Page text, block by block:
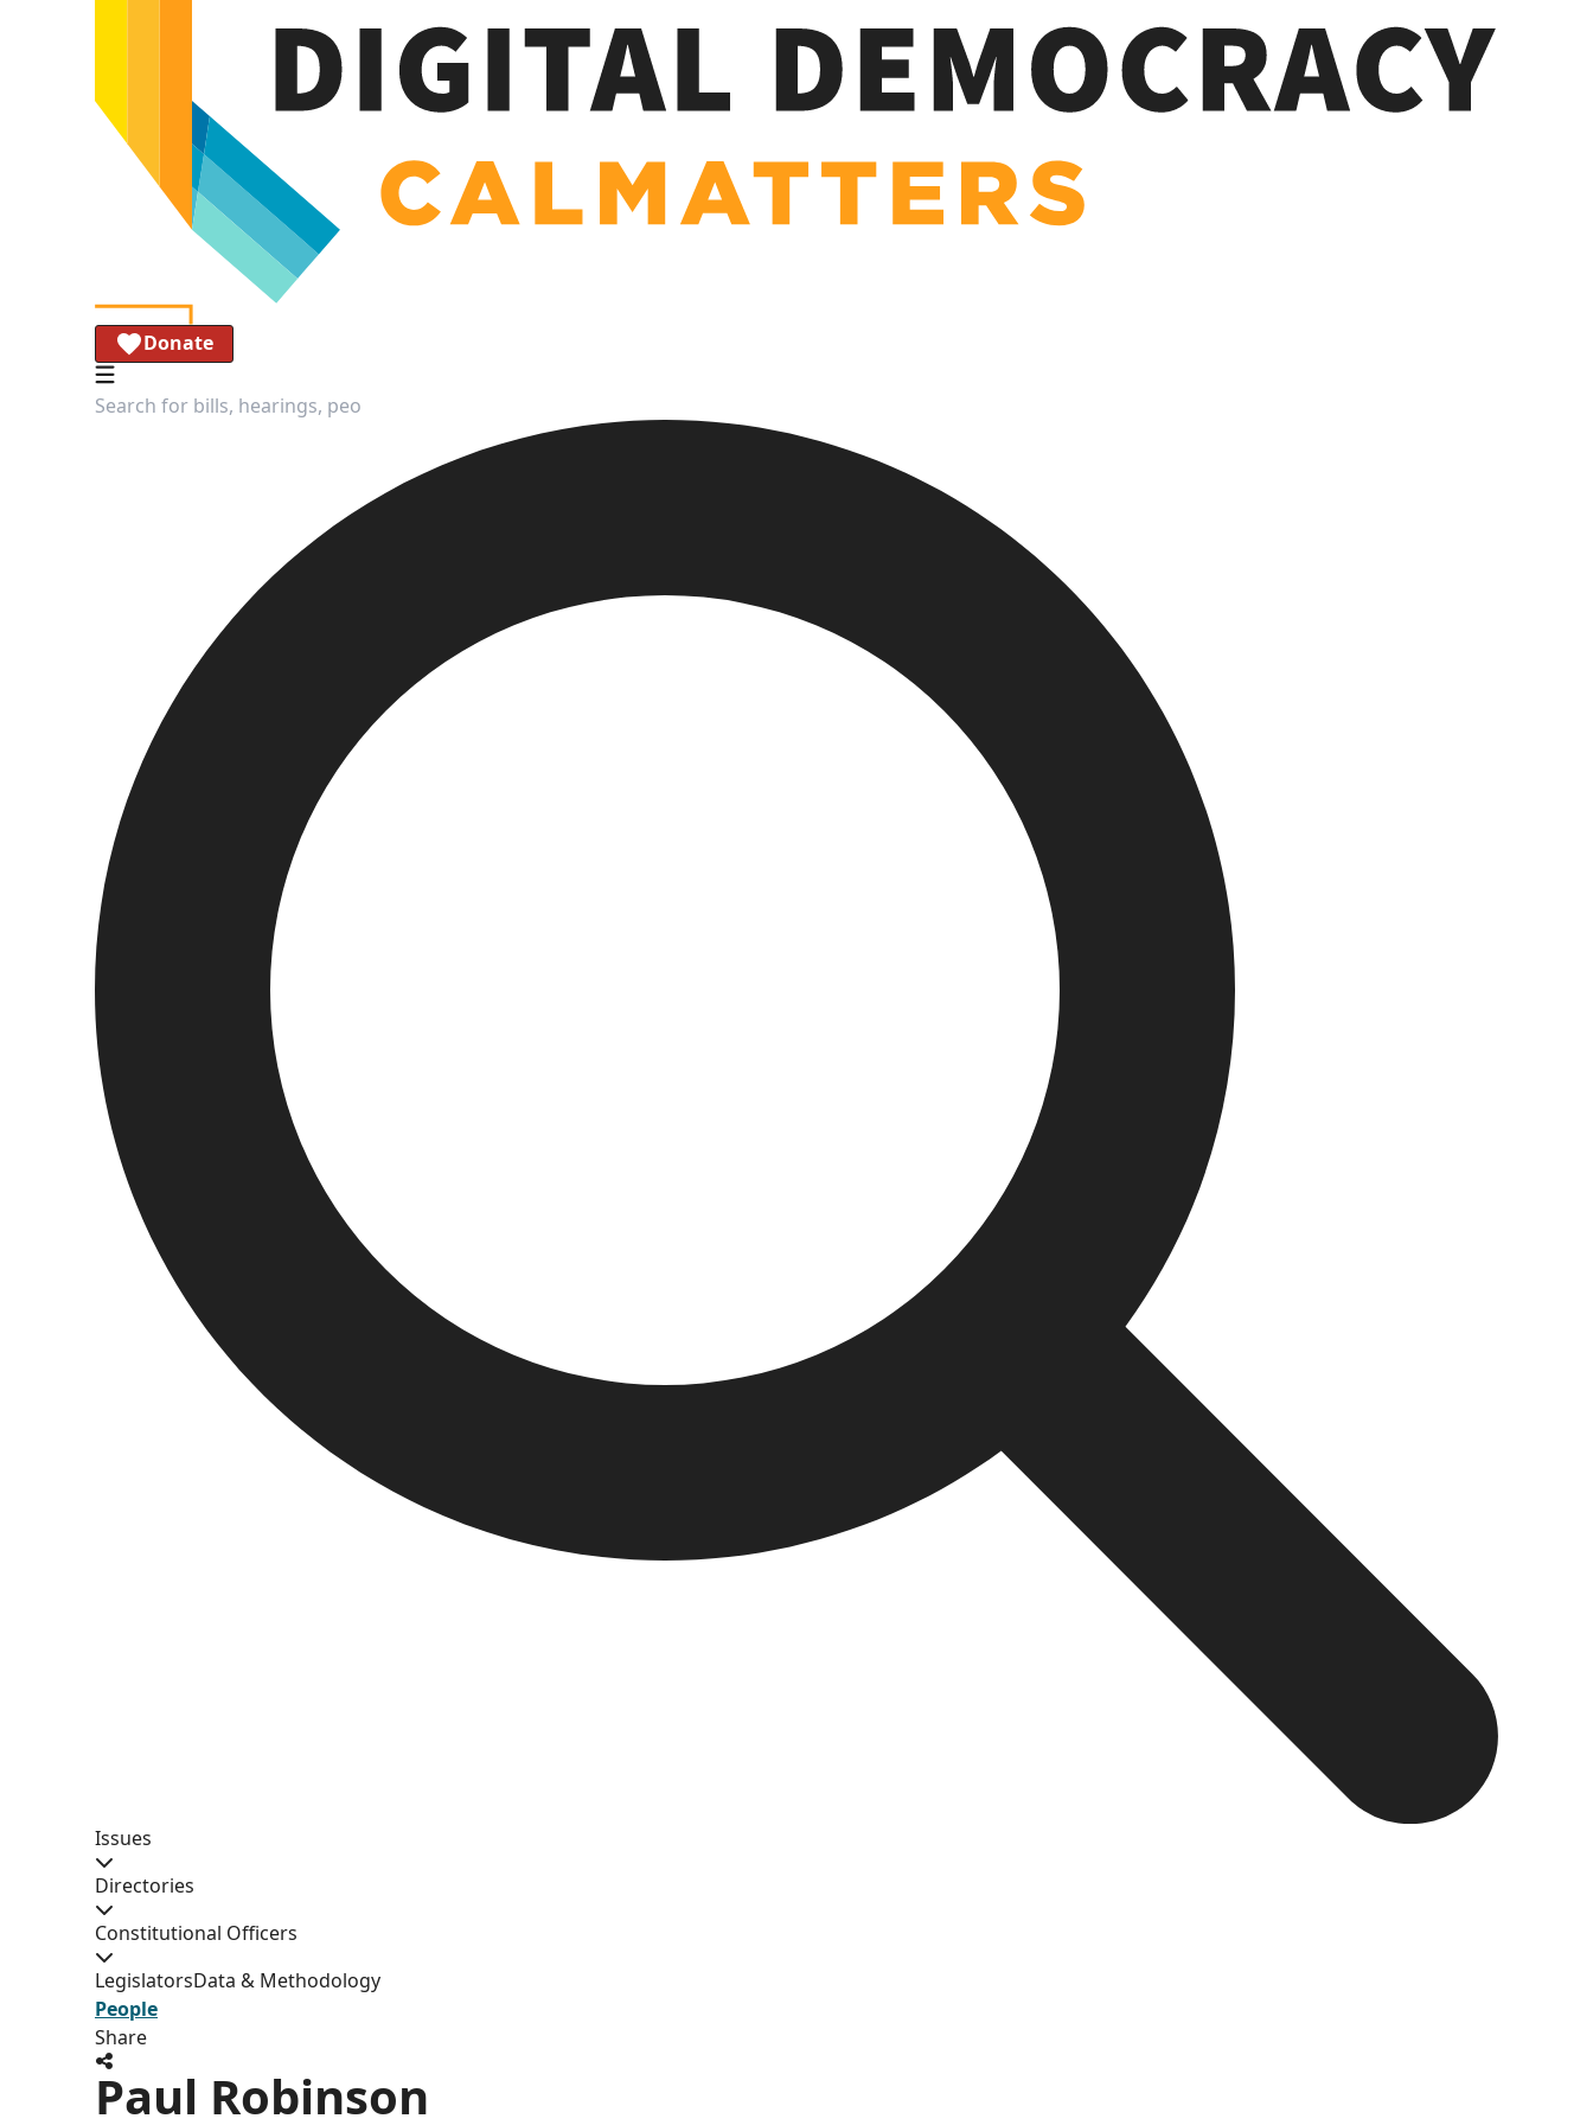
Donate
Issues
Directories
Constitutional Officers
LegislatorsData & Methodology
People
Share
Paul Robinson